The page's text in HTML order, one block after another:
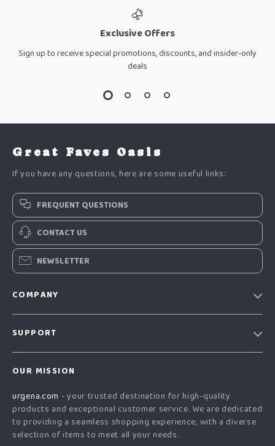
Exclusive Offers
Sign up to receive special promotions, discounts, and insider-only
deals
Great Faves Oasis
If you have any questions, here are some useful links:
FREQUENT QUESTIONS
CONTACT US
NEWSLETTER
COMPANY
Press
Influencers
Affiliates
SUPPORT
FAQ
Returns Center
Payment Methods
OUR MISSION
urgena.com - your trusted destination for high-quality
products and exceptional customer service. We are dedicated
to providing a seamless shopping experience, with a diverse
selection of items to meet all your needs.